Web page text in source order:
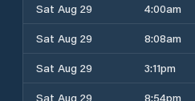
Sat Aug 29
4:00am
Sat Aug 29
8:08am
Sat Aug 29
3:11pm
Sat Aug 29
8:54pm